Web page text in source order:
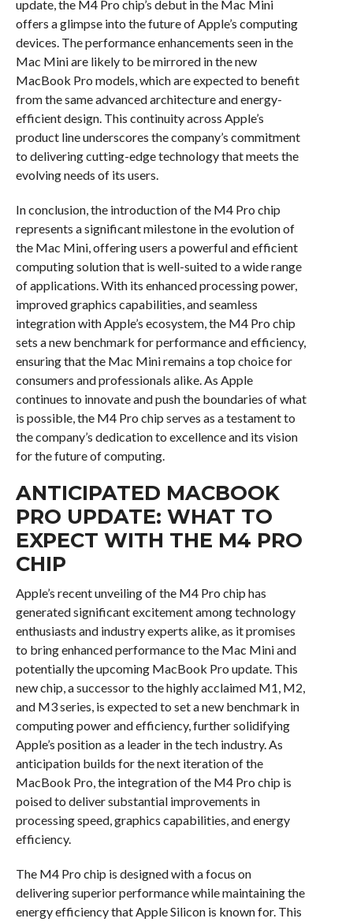
update, the M4 Pro chip’s debut in the Mac Mini
offers a glimpse into the future of Apple’s computing
devices. The performance enhancements seen in the
Mac Mini are likely to be mirrored in the new
MacBook Pro models, which are expected to benefit
from the same advanced architecture and energy-
efficient design. This continuity across Apple’s
product line underscores the company’s commitment
to delivering cutting-edge technology that meets the
evolving needs of its users.
In conclusion, the introduction of the M4 Pro chip
represents a significant milestone in the evolution of
the Mac Mini, offering users a powerful and efficient
computing solution that is well-suited to a wide range
of applications. With its enhanced processing power,
improved graphics capabilities, and seamless
integration with Apple’s ecosystem, the M4 Pro chip
sets a new benchmark for performance and efficiency,
ensuring that the Mac Mini remains a top choice for
consumers and professionals alike. As Apple
continues to innovate and push the boundaries of what
is possible, the M4 Pro chip serves as a testament to
the company’s dedication to excellence and its vision
for the future of computing.
ANTICIPATED MACBOOK
PRO UPDATE: WHAT TO
EXPECT WITH THE M4 PRO
CHIP
Apple’s recent unveiling of the M4 Pro chip has
generated significant excitement among technology
enthusiasts and industry experts alike, as it promises
to bring enhanced performance to the Mac Mini and
potentially the upcoming MacBook Pro update. This
new chip, a successor to the highly acclaimed M1, M2,
and M3 series, is expected to set a new benchmark in
computing power and efficiency, further solidifying
Apple’s position as a leader in the tech industry. As
anticipation builds for the next iteration of the
MacBook Pro, the integration of the M4 Pro chip is
poised to deliver substantial improvements in
processing speed, graphics capabilities, and energy
efficiency.
The M4 Pro chip is designed with a focus on
delivering superior performance while maintaining the
energy efficiency that Apple Silicon is known for. This